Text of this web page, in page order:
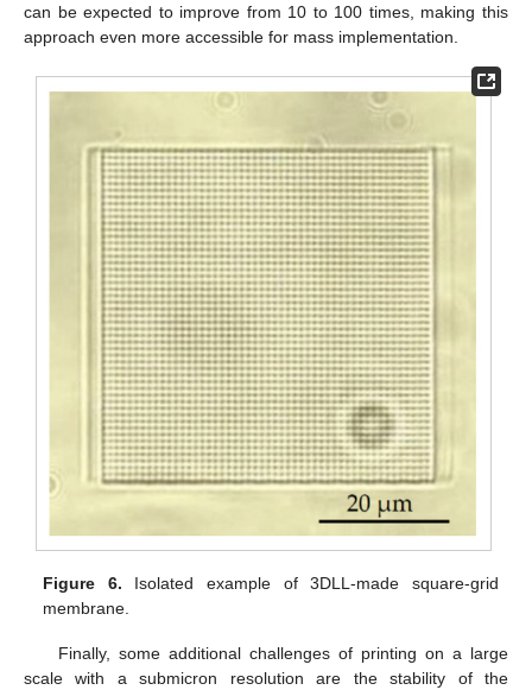
can be expected to improve from 10 to 100 times, making this
approach even more accessible for mass implementation.
Figure 6. Isolated example of 3DLL-made square-grid
membrane.
Finally, some additional challenges of printing on a large
scale with a submicron resolution are the stability of the